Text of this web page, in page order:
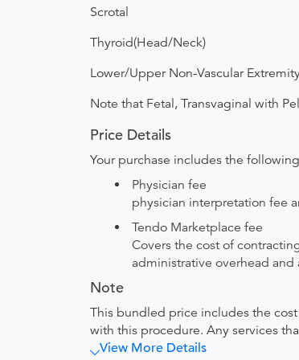
Scrotal
Thyroid(Head/Neck)
Lower/Upper Non-Vascular
Note that Fetal, Transvaginal with
Price Details
Your purchase includes the
Physician fee
physician interpretation fee
Tendo Marketplace fee
Covers the cost of
administrative overhead
Note
This bundled price includes the
with this procedure. Any services
View More Details